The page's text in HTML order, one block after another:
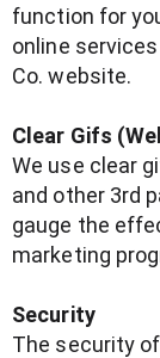
function for
online
Co. website.
Clear Gifs
We use clear
and other 3rd
gauge the
marketing
Security
The security